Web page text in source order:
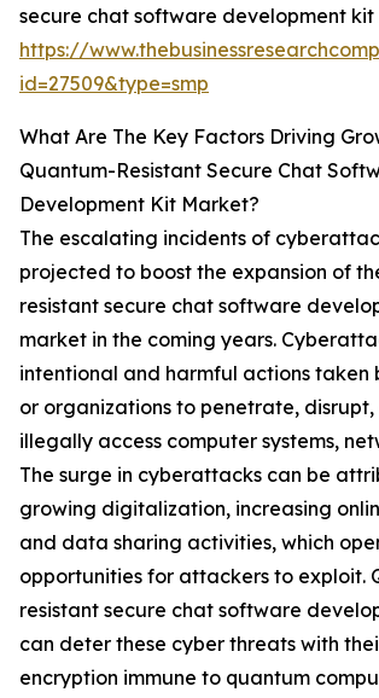
secure chat software development
https://
id=27509&type=smp
What Are The Key Factors Driving
Quantum-Resistant Secure Chat
Development Kit Market?
The escalating incidents of
projected to boost the expansion of
resistant secure chat software
market in the coming years.
intentional and harmful actions taken
or organizations to penetrate,
illegally access computer systems,
The surge in cyberattacks can be
growing digitalization, increasing
and data sharing activities, which
opportunities for attackers to exploit.
resistant secure chat software
can deter these cyber threats with
encryption immune to quantum